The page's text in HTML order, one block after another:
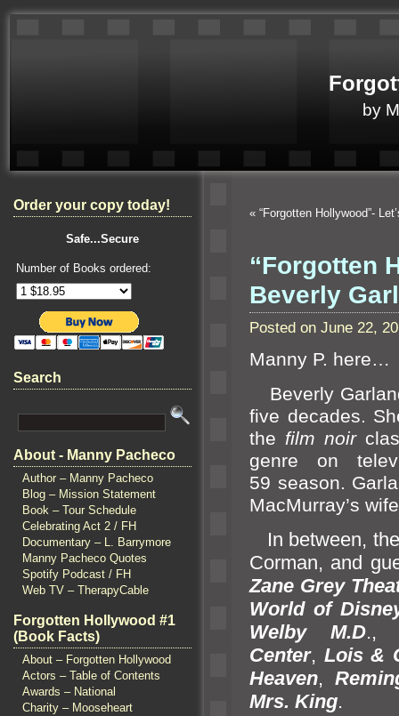
by
Order your copy today!
Safe...Secure
Number of Books ordered:
Search
About - Manny Pacheco
Author – Manny Pacheco
Blog – Mission Statement
Book – Tour Schedule
Celebrating Act 2 / FH
Documentary – L. Barrymore
Manny Pacheco Quotes
Spotify Podcast / FH
Web TV – TherapyCable
Forgotten Hollywood #1
(Book Facts)
About – Forgotten Hollywood
Actors – Table of Contents
Awards – National
Charity – Mooseheart
« “Forgotten Hollywood”-
“Forgotten
Beverly
Posted on June 22,
Manny P. here…
Beverly Garl
five decades.
the film noir
genre on
59 season. Garl
MacMurray’s
In between,
Corman, and
Zane Grey
World of
Welby
M.D.,
Center, Lois &
Heaven,
Mrs. King.